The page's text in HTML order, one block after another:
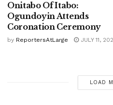
Onitabo Of Itabo:
Ogundoyin Attends
Coronation Ceremony
by ReportersAtLarge JULY 11,
LOAD